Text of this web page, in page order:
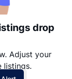
drop
Adjust your
listings.